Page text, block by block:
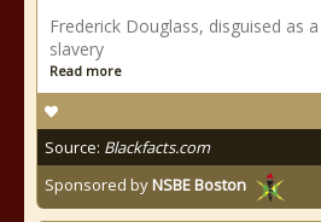
Frederick Douglass, disguised as
slavery
Read more
Source: Blackfacts.com
Sponsored byNSBE Boston